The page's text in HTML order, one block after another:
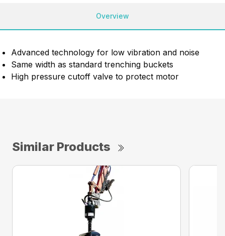
Overview
Advanced technology for low vibration and noise
Same width as standard trenching buckets
High pressure cutoff valve to protect motor
Similar Products